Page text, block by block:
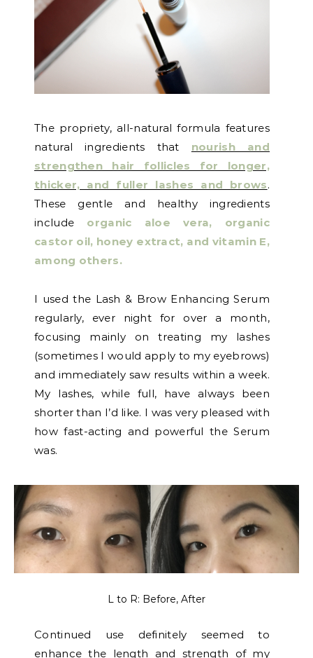
The propriety, all-natural formula features
natural ingredients that nourish and
strengthen hair follicles for longer,
thicker, and fuller lashes and brows.
These gentle and healthy ingredients
include organic aloe vera, organic
castor oil, honey extract, and vitamin E,
among others.
I used the Lash & Brow Enhancing Serum
regularly, ever night for over a month,
focusing mainly on treating my lashes
(sometimes I would apply to my eyebrows)
and immediately saw results within a week.
My lashes, while full, have always been
shorter than I’d like. I was very pleased with
how fast-acting and powerful the Serum
was.
L to R: Before, After
Continued use definitely seemed to
enhance the length and strength of my